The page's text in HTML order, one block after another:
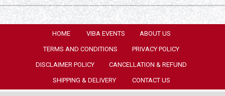
HOME VIBA EVENTS ABOUT US
TERMS AND CONDITIONS PRIVACY POLICY
DISCLAIMER POLICY CANCELLATION & REFUND
SHIPPING & DELIVERY CONTACT US